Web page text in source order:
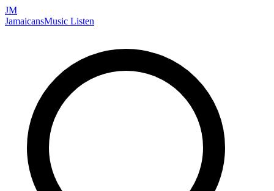
JM
JamaicansMusic Listen